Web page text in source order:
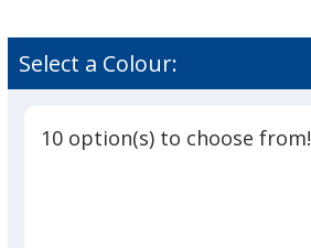
Select a Colour:
10 option(s) to choose from!